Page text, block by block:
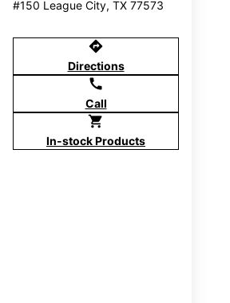
#150 League City, TX 77573
directions
Directions
call
Call
shopping_cart
In-stock Products